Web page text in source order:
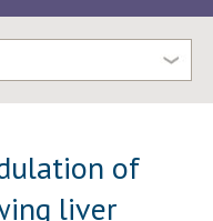
of
liver